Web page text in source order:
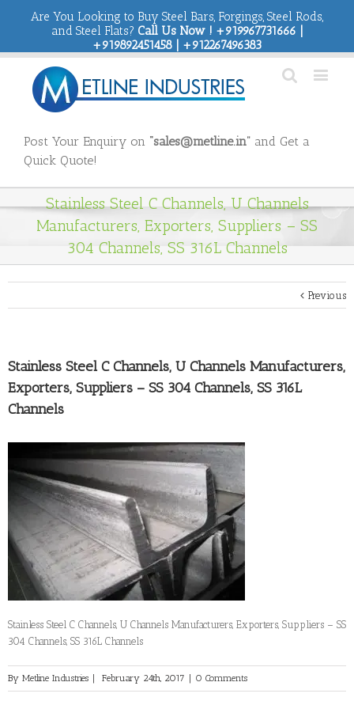
Are You Looking to Buy Steel Bars, Forgings, Steel Rods,
and Steel Flats? Call Us Now ! +919967731666 |
+919892451458 | +912267496383
Post Your Enquiry on “sales@metline.in” and Get a
Quick Quote!
Stainless Steel C Channels, U Channels
Manufacturers, Exporters, Suppliers – SS
304 Channels, SS 316L Channels
Previous
Stainless Steel C Channels, U Channels Manufacturers,
Exporters, Suppliers – SS 304 Channels, SS 316L
Channels
Stainless Steel C Channels, U Channels Manufacturers, Exporters, Suppliers – SS
304 Channels, SS 316L Channels
By Metline Industries February 24th, 2017 0 Comments